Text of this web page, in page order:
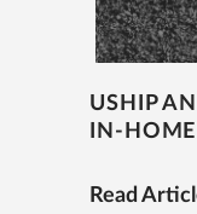
USHIP
IN-
Read